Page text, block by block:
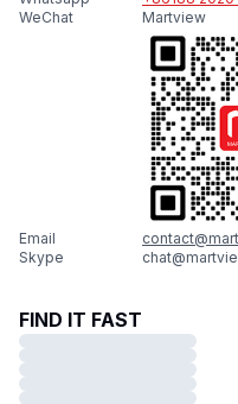
WeChat
Martview
Email
Skype
FIND IT FAST